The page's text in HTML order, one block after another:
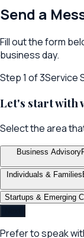
Send a
Fill out the form
business day.
Step1 of 3Service
Let's start with
Select the area
Business Advisory
Individuals & Families
Startups & Emerging
Prefer to speak